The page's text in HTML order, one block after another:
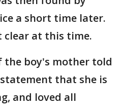
a short time later.
clear at this time.
the boy's mother told
that she is
and loved all